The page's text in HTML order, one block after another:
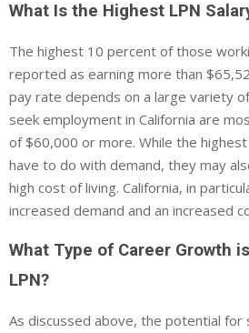
What Is the Highest LPN
The highest 10 percent of those
reported as earning more than
pay rate depends on a large variety
seek employment in California are
of $60,000 or more. While the
have to do with demand, they may
high cost of living. California, in
increased demand and an increased
What Type of Career Growth
LPN?
As discussed above, the potential for